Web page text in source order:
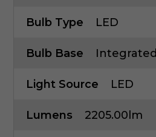
Bulb Type LED
Bulb Base Integrated
Light Source LED
Lumens 2205.00lm